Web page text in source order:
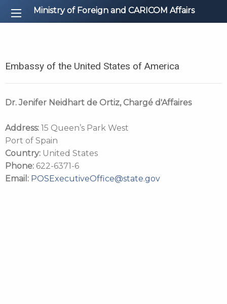
Ministry of Foreign and CARICOM Affairs
Embassy of the United States of America
Dr. Jenifer Neidhart de Ortiz, Chargé d'Affaires
Address: 15 Queen’s Park West
Port of Spain
Country: United States
Phone: 622-6371-6
Email: POSExecutiveOffice@state.gov